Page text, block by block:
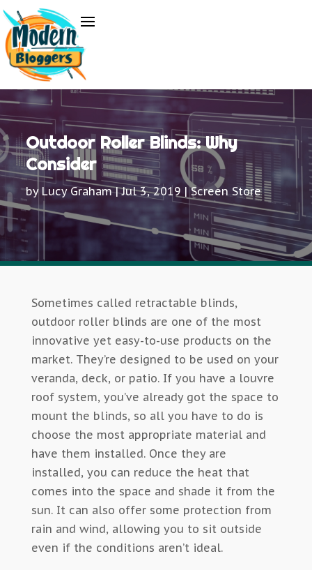
Outdoor Roller Blinds: Why
Consider
by Lucy Graham|Jul 3, 2019 |Screen Store
Sometimes called retractable blinds,
outdoor roller blinds are one of the most
innovative yet easy-to-use products on the
market. They’re designed to be used on your
veranda, deck, or patio. If you have a louvre
roof system, you’ve already got the space to
mount the blinds, so all you have to do is
choose the most appropriate material and
have them installed. Once they are
installed, you can reduce the heat that
comes into the space and shade it from the
sun. It can also offer some protection from
rain and wind, allowing you to sit outside
even if the conditions aren’t ideal.